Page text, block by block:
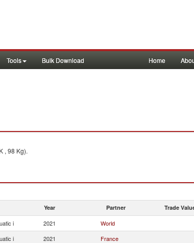
Tools Bulk Download Home
, 98 Kg).
Year Partner Trade
i 2021 World
i 2021 France